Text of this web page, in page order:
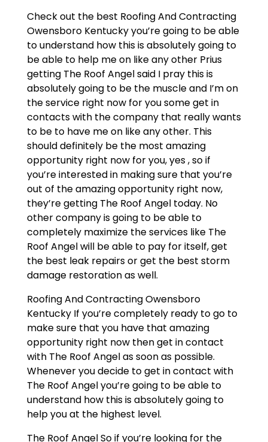
Check out the best Roofing And Contracting
Owensboro Kentucky you’re going to be able
to understand how this is absolutely going to
be able to help me on like any other Prius
getting The Roof Angel said I pray this is
absolutely going to be the muscle and I’m on
the service right now for you some get in
contacts with the company that really wants
to be to have me on like any other. This
should definitely be the most amazing
opportunity right now for you, yes , so if
you’re interested in making sure that you’re
out of the amazing opportunity right now,
they’re getting The Roof Angel today. No
other company is going to be able to
completely maximize the services like The
Roof Angel will be able to pay for itself, get
the best leak repairs or get the best storm
damage restoration as well.
Roofing And Contracting Owensboro
Kentucky If you’re completely ready to go to
make sure that you have that amazing
opportunity right now then get in contact
with The Roof Angel as soon as possible.
Whenever you decide to get in contact with
The Roof Angel you’re going to be able to
understand how this is absolutely going to
help you at the highest level.
The Roof Angel So if you’re looking for the